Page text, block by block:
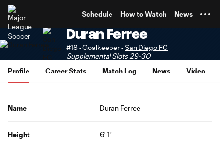
Schedule How to Watch News
Duran Ferree
#18 • Goalkeeper •San Diego FC
Supplemental Slots 29-30
Profile
Career Stats Match Log News Video
Name Duran Ferree
Height 6' 1"